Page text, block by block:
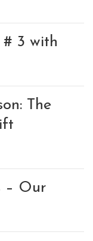
# 3 with
The
– Our